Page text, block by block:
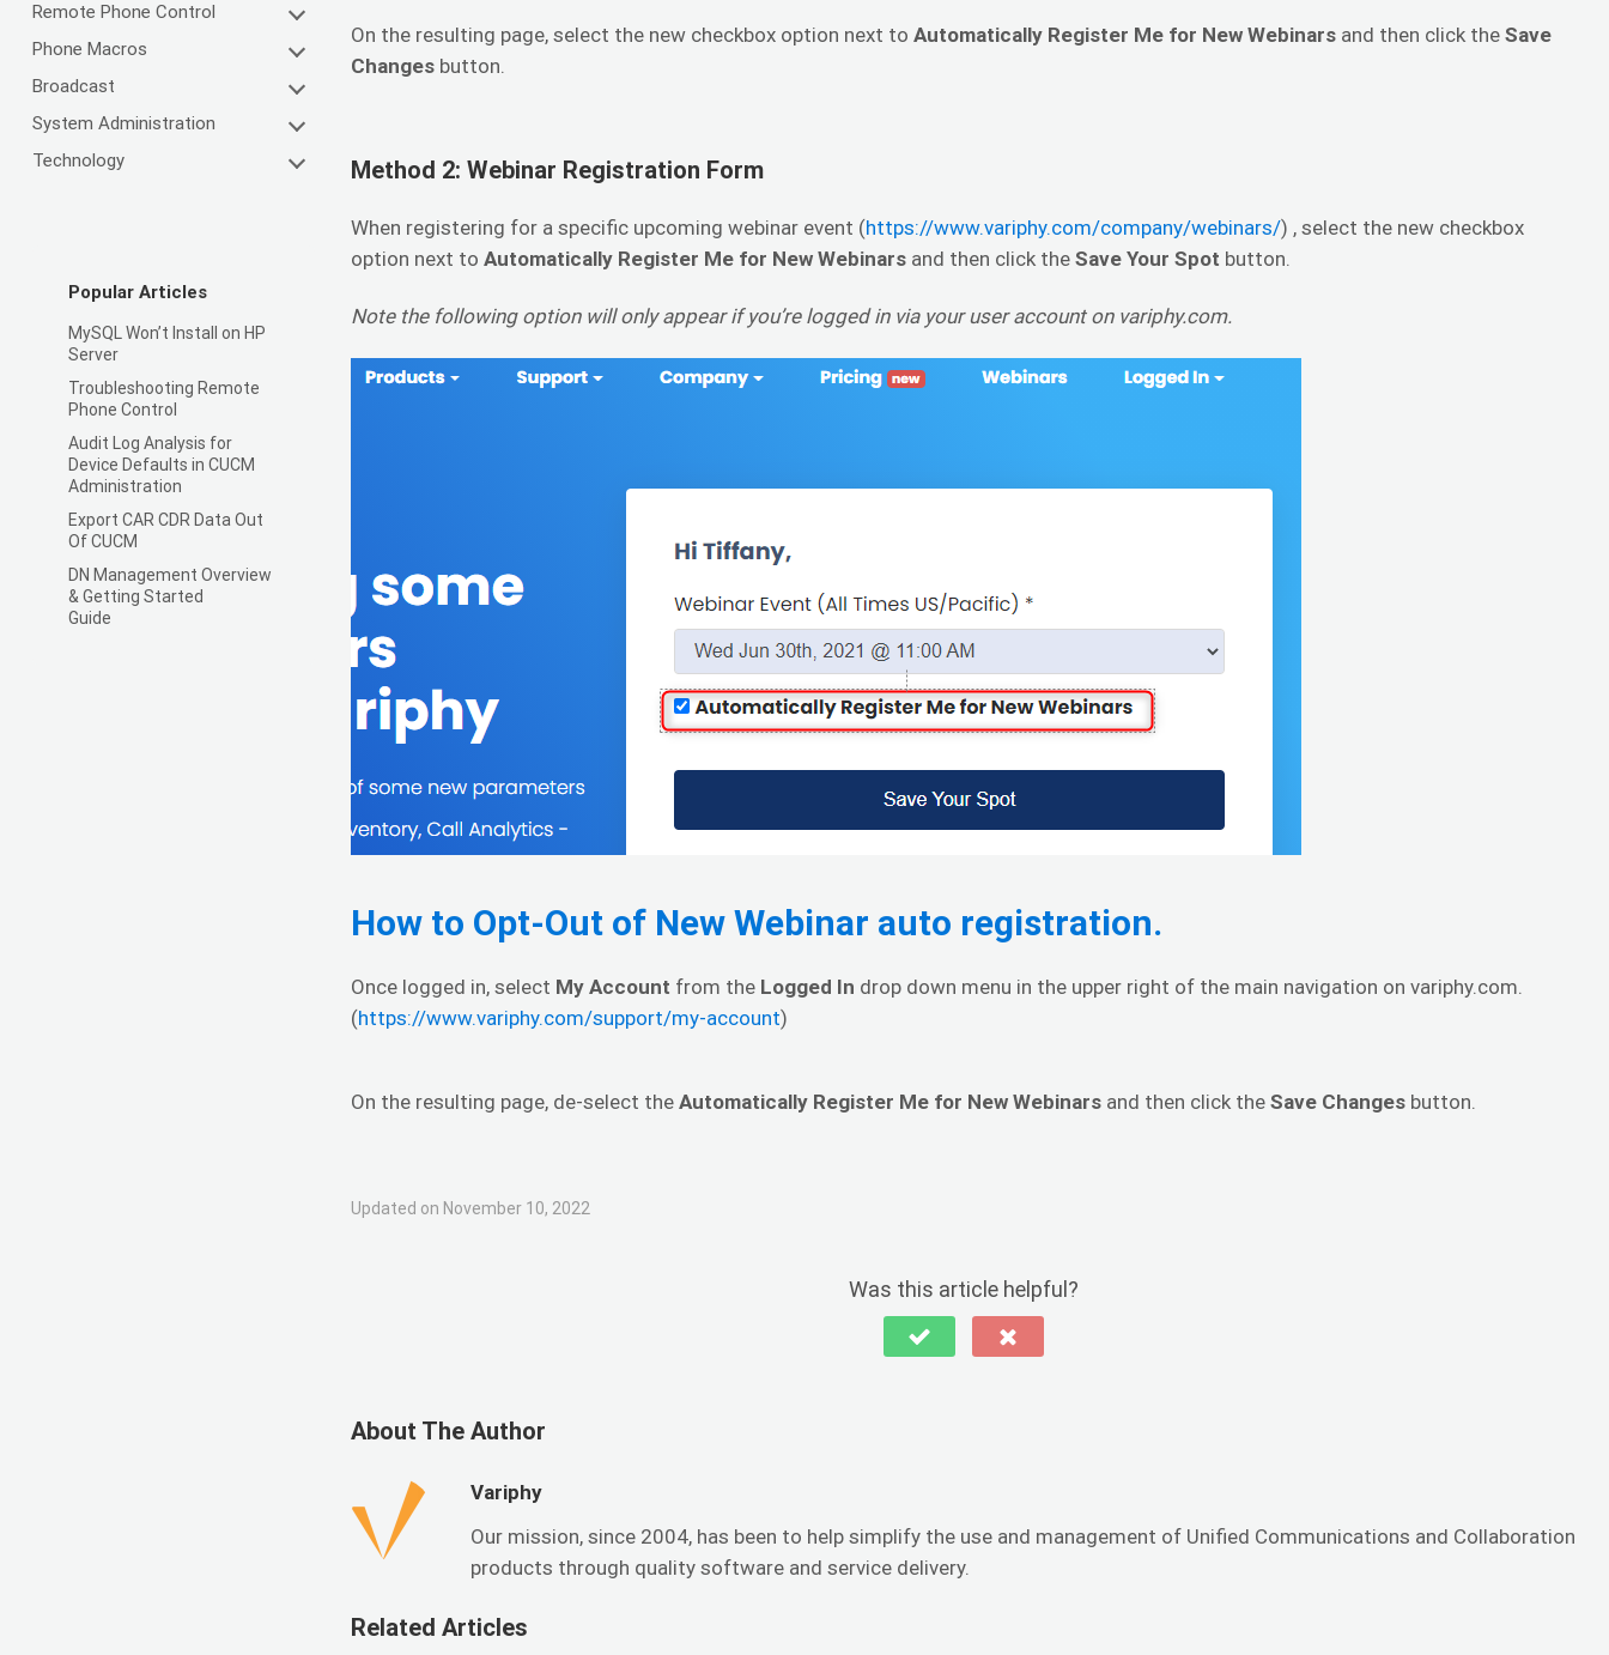
Remote Phone Control
Phone Macros
Broadcast
System Administration
Technology
Popular Articles
MySQL Won’t Install on HP
Server
Troubleshooting Remote
Phone Control
Audit Log Analysis for
Device Defaults in CUCM
Administration
Export CAR CDR Data Out
Of CUCM
DN Management Overview
& Getting Started
Guide
On the resulting page, select the new checkbox option next to Automatically Register Me for New Webinars and then click the Save
Changes button.
Method 2: Webinar Registration Form
When registering for a specific upcoming webinar event (https://www.variphy.com/company/webinars/) , select the new checkbox
option next to Automatically Register Me for New Webinars and then click the Save Your Spot button.
Note the following option will only appear if you’re logged in via your user account on variphy.com.
How to Opt-Out of New Webinar auto registration.
Once logged in, select My Account from the Logged In drop down menu in the upper right of the main navigation on variphy.com.
(https://www.variphy.com/support/my-account)
On the resulting page, de-select the Automatically Register Me for New Webinars and then click the Save Changes button.
Updated on November 10, 2022
Was this article helpful?
About The Author
Variphy
Our mission, since 2004, has been to help simplify the use and management of Unified Communications and Collaboration
products through quality software and service delivery.
Related Articles